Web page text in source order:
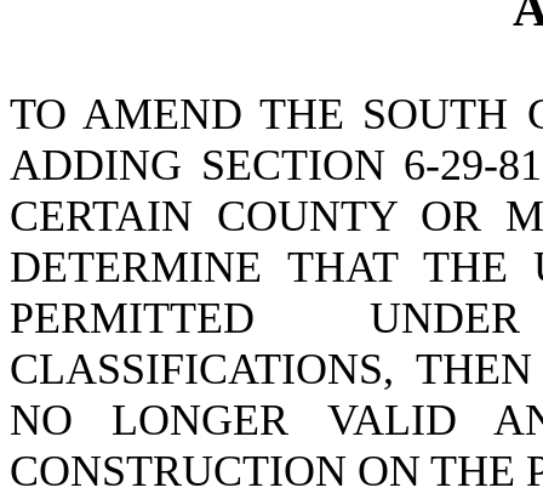
TO AMEND THE SOUTH
ADDING SECTION 6-29-
CERTAIN COUNTY OR
DETERMINE THAT THE
PERMITTED
CLASSIFICATIONS,
NO LONGER VALID
CONSTRUCTION ON THE